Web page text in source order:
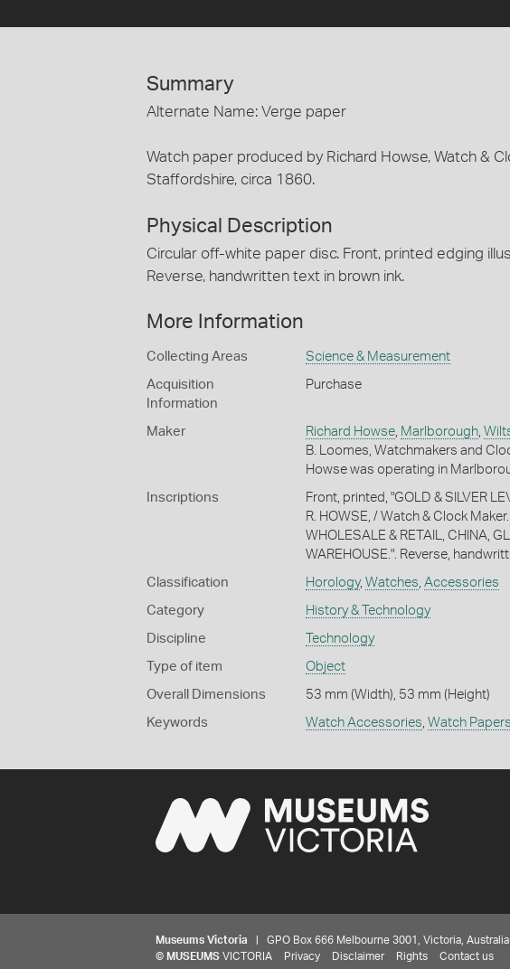
Summary
Alternate Name: Verge paper
Watch paper produced by Richard Howse, Watch &
Staffordshire, circa 1860.
Physical Description
Circular off-white paper disc. Front, printed edging
Reverse, handwritten text in brown ink.
More Information
Collecting Areas Science & Measurement
Acquisition
Information
Purchase
Maker Richard Howse, Marlborough,
B. Loomes, Watchmakers and
Howse was operating in
Inscriptions
Front, printed, "GOLD & SILVER
R. HOWSE, / Watch & Clock
WHOLESALE & RETAIL, CHINA,
WAREHOUSE.". Reverse,
Classification Horology, Watches, Accessories
Category History & Technology
Discipline Technology
Type of item Object
Overall Dimensions 53 mm (Width), 53 mm (Height)
Keywords Watch Accessories, Watch Papers
Museums Victoria | GPO Box 666 Melbourne 3001, Victoria,
© MUSEUMS VICTORIA Privacy Disclaimer Rights Contact us